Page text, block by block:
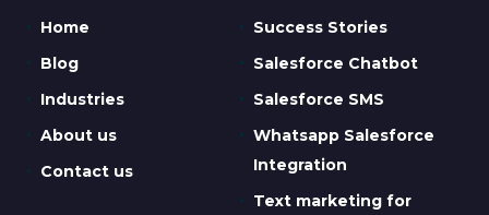
Home
Blog
Industries
About us
Contact us
Success Stories
Salesforce Chatbot
Salesforce SMS
Whatsapp Salesforce
Integration
Text marketing for